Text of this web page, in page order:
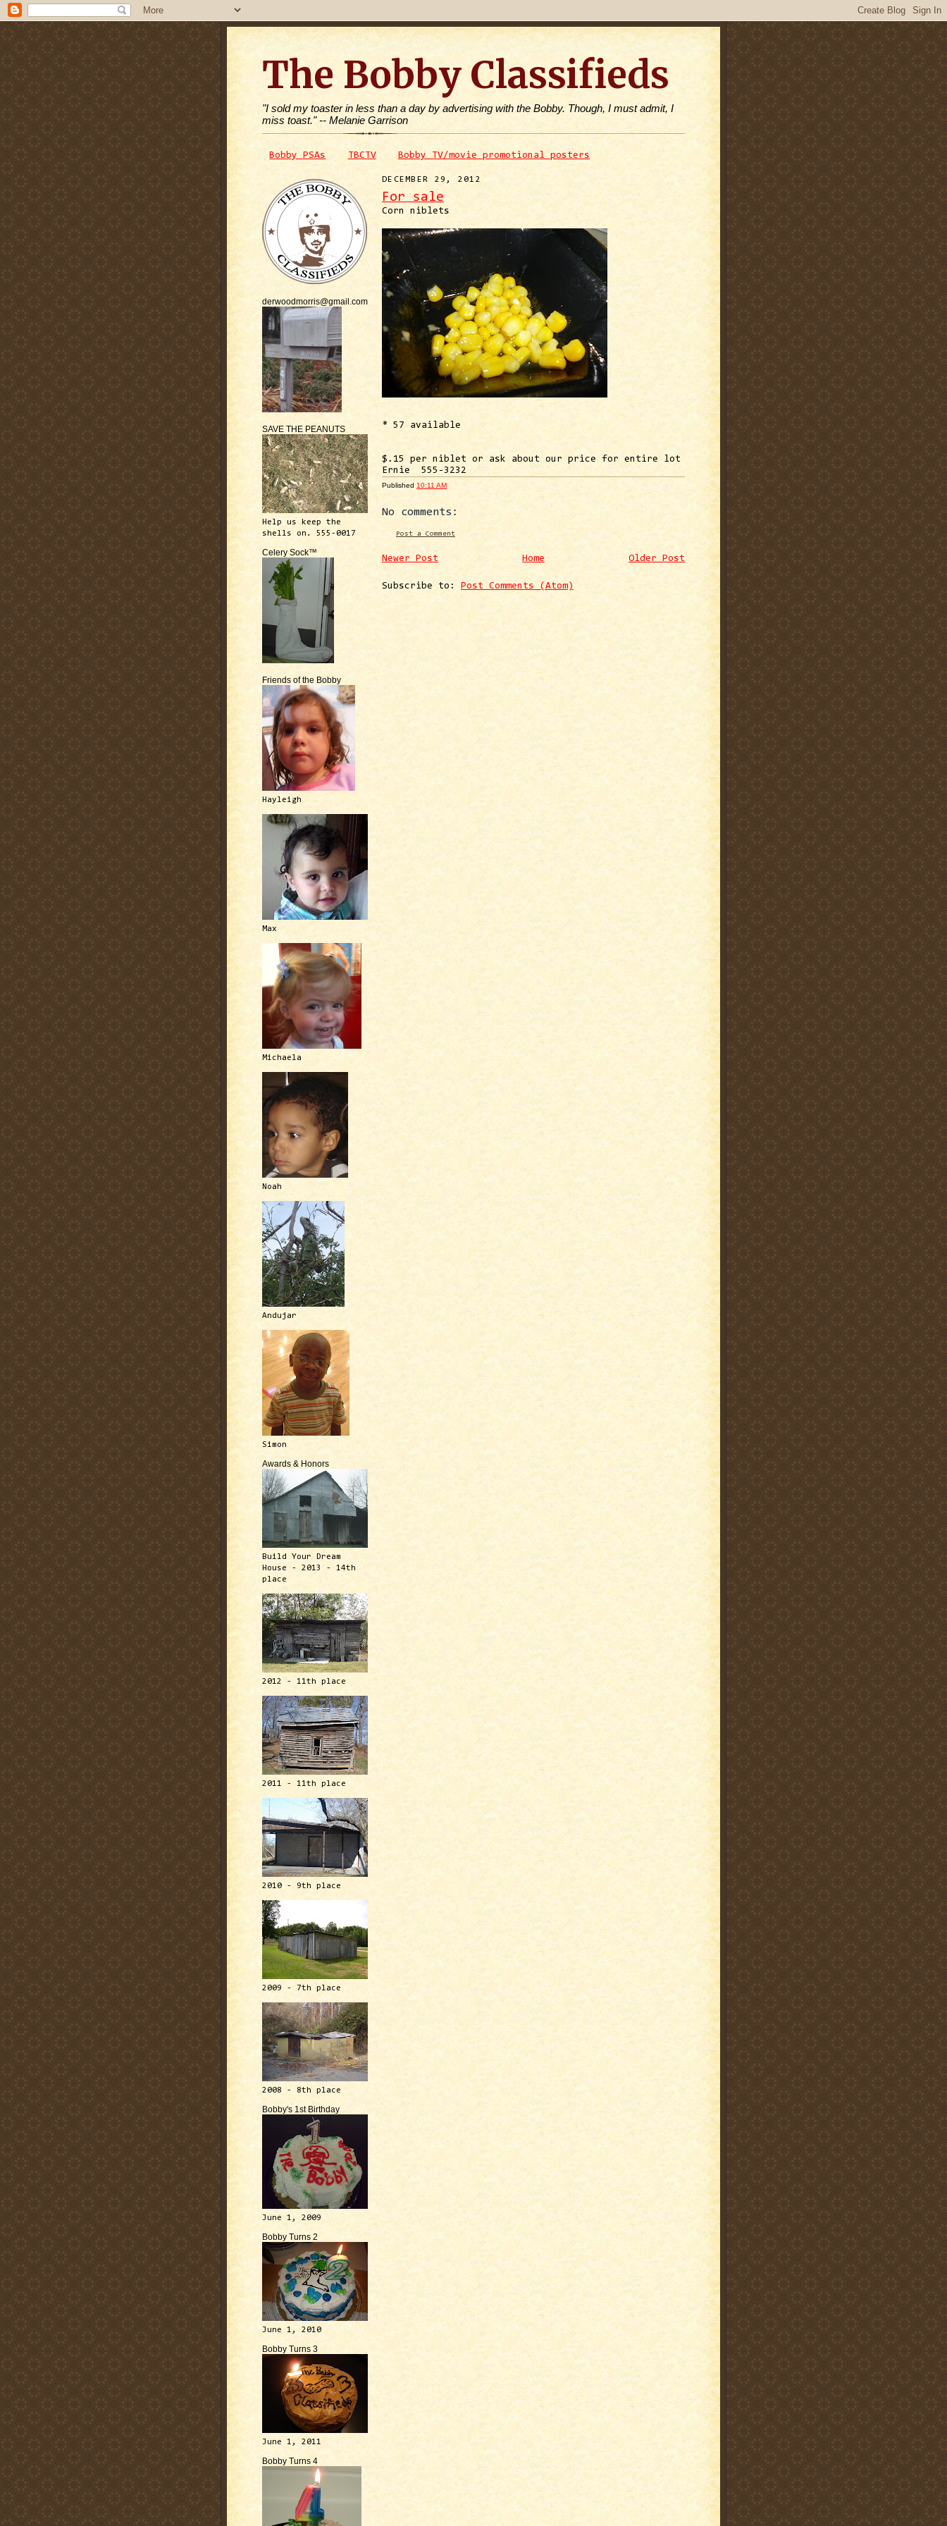
The Bobby Classifieds
"I sold my toaster in less than a day by advertising with the Bobby. Though, I must admit, I
miss toast." -- Melanie Garrison
Bobby PSAs TBCTV Bobby TV/movie promotional posters
derwoodmorris@gmail.com
SAVE THE PEANUTS
Help us keep the
shells on. 555-0017
Celery Sock™
Friends of the Bobby
Hayleigh
Max
Michaela
Noah
Andujar
Simon
Awards & Honors
Build Your Dream
House - 2013 - 14th
place
2012 - 11th place
2011 - 11th place
2010 - 9th place
2009 - 7th place
2008 - 8th place
Bobby's 1st Birthday
June 1, 2009
Bobby Turns 2
June 1, 2010
Bobby Turns 3
June 1, 2011
Bobby Turns 4
DECEMBER 29, 2012
For sale
Corn niblets
* 57 available
$.15 per niblet or ask about our price for entire lot
Ernie 555-3232
Published 10:11 AM
No comments:
Post a Comment
Newer Post Older Post
Home
Subscribe to: Post Comments (Atom)